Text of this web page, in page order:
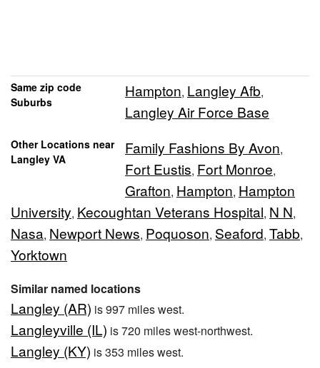
Same zip code
Suburbs
Hampton, Langley Afb,
Langley Air Force Base
Other Locations near
Langley VA
Family Fashions By Avon,
Fort Eustis, Fort Monroe,
Grafton, Hampton, Hampton
University, Kecoughtan Veterans Hospital, N N,
Nasa, Newport News, Poquoson, Seaford, Tabb,
Yorktown
Similar named locations
Langley (AR) is 997 miles west.
Langleyville (IL) is 720 miles west-northwest.
Langley (KY) is 353 miles west.